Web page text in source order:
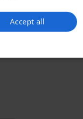
Accept all